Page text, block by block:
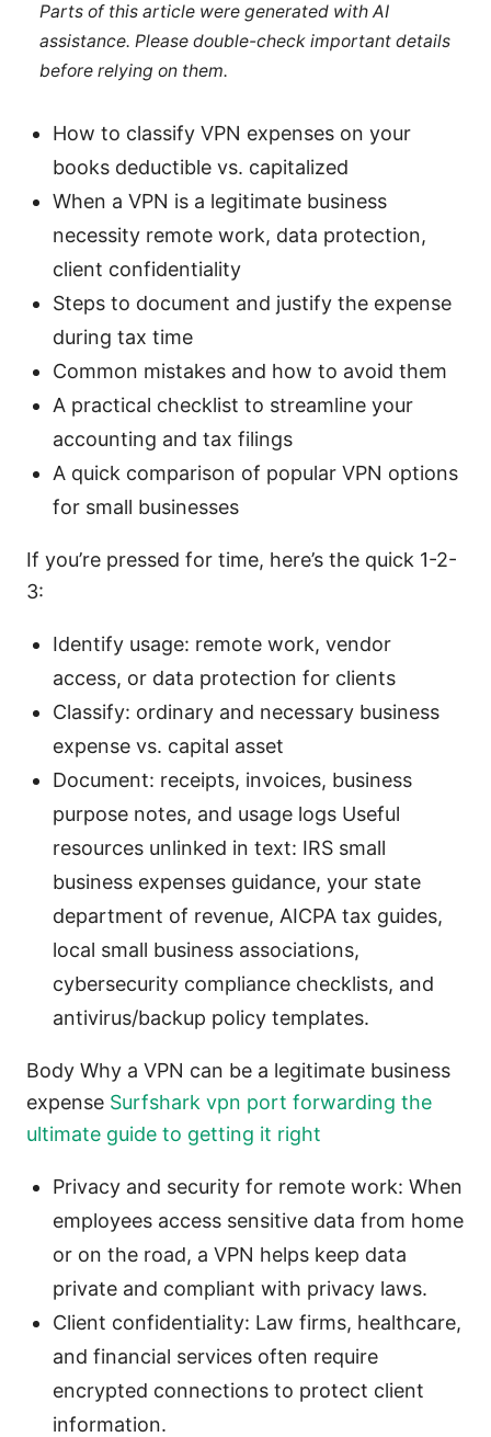
Parts of this article were generated with AI
assistance. Please double-check important details
before relying on them.
How to classify VPN expenses on your
books deductible vs. capitalized
When a VPN is a legitimate business
necessity remote work, data protection,
client confidentiality
Steps to document and justify the expense
during tax time
Common mistakes and how to avoid them
A practical checklist to streamline your
accounting and tax filings
A quick comparison of popular VPN options
for small businesses
If you’re pressed for time, here’s the quick 1-2-
3:
Identify usage: remote work, vendor
access, or data protection for clients
Classify: ordinary and necessary business
expense vs. capital asset
Document: receipts, invoices, business
purpose notes, and usage logs Useful
resources unlinked in text: IRS small
business expenses guidance, your state
department of revenue, AICPA tax guides,
local small business associations,
cybersecurity compliance checklists, and
antivirus/backup policy templates.
Body Why a VPN can be a legitimate business
expense Surfshark vpn port forwarding the
ultimate guide to getting it right
Privacy and security for remote work: When
employees access sensitive data from home
or on the road, a VPN helps keep data
private and compliant with privacy laws.
Client confidentiality: Law firms, healthcare,
and financial services often require
encrypted connections to protect client
information.